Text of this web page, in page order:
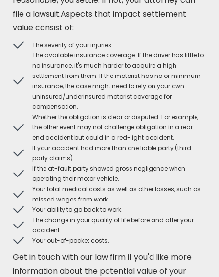
file a lawsuit.Aspects that impact settlement
value consist of:
The severity of your injuries.
The available insurance coverage. If the driver has little to
no insurance, it's much harder to acquire a high
settlement from them. If the motorist has no or minimum
insurance, the case might need to rely on your own
uninsured/underinsured motorist coverage for
compensation.
Whether the obligation is clear or disputed. For example,
the other event may not challenge obligation in a rear-
end accident but could in a red-light accident.
If your accident had more than one liable party (third-
party claims).
If the at-fault party showed gross negligence when
operating their motor vehicle.
Your total medical costs as well as other losses, such as
missed wages from work.
Your ability to go back to work.
The change in your quality of life before and after your
accident.
Your out-of-pocket costs.
Get in touch with our law firm if you'd like more
information about the potential value of your